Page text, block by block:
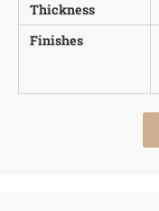
Thickness
Finishes